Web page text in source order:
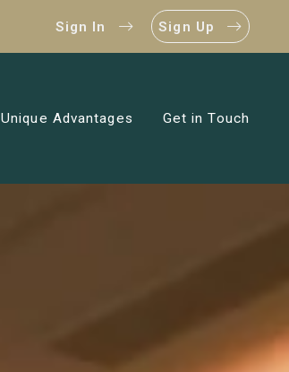
Sign In Sign Up
Unique Advantages Get in Touch